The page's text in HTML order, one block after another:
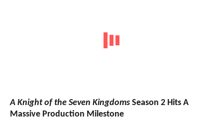
A Knight of the Seven Kingdoms Season 2 Hits A
Massive Production Milestone